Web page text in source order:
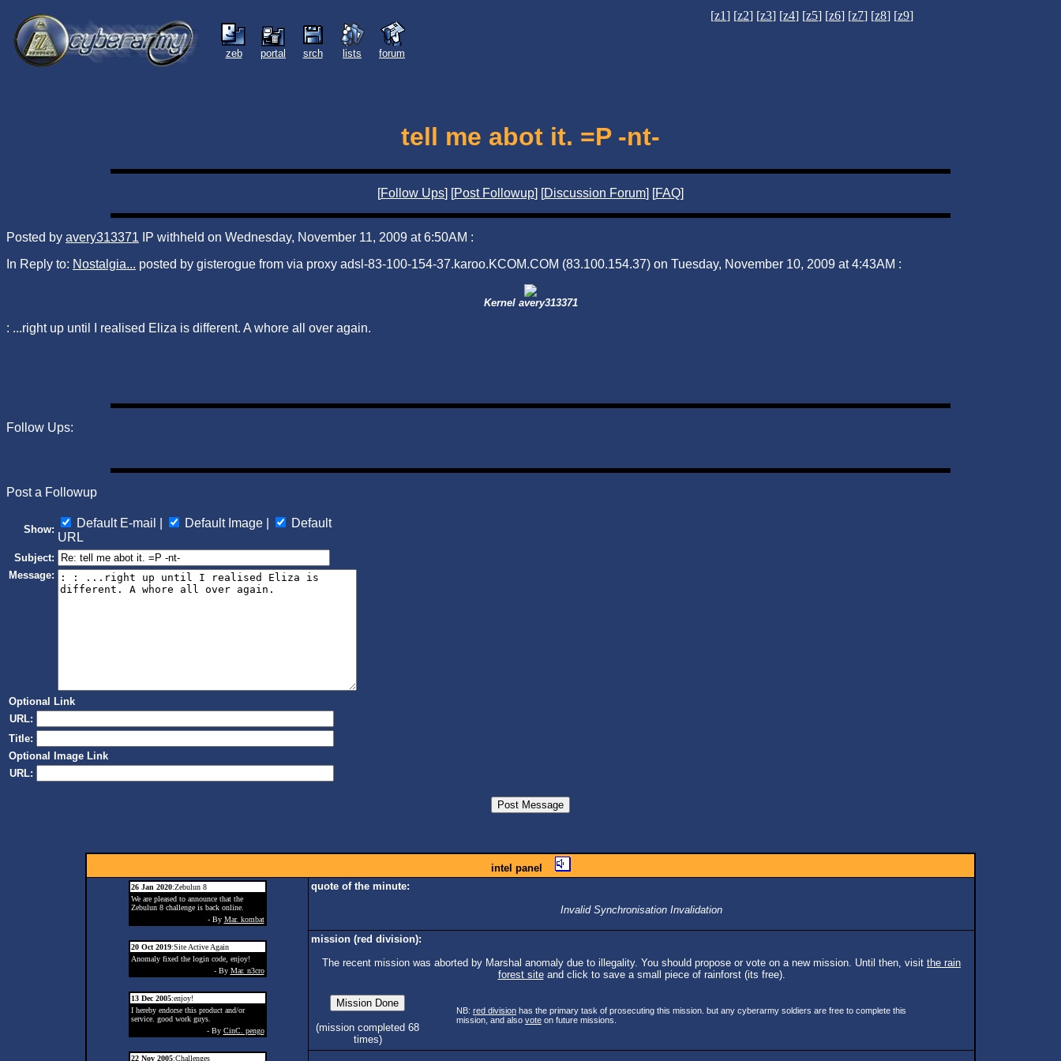
zeb portal srch lists forum
[z1] [z2] [z3] [z4] [z5] [z6] [z7] [z8] [z9]
tell me abot it. =P -nt-
[Follow Ups] [Post Followup] [Discussion Forum] [FAQ]
Posted by avery313371 IP withheld on Wednesday, November 11, 2009 at 6:50AM :
In Reply to: Nostalgia... posted by gisterogue from via proxy adsl-83-100-154-37.karoo.KCOM.COM (83.100.154.37) on Tuesday, November 10, 2009 at 4:43AM :
Kernel avery313371
: ...right up until I realised Eliza is different. A whore all over again.
Follow Ups:
Post a Followup
Show: Default E-mail | Default Image |
Default
URL
Subject:
Message:
Optional Link
URL:
Title:
Optional Image Link
URL:
intel panel
26 Jan 2020:Zebulun 8
We are pleased to announce that the
Zebulun 8 challenge is back online.
- By Mar. kombat
20 Oct 2019:Site Active Again
Anomaly fixed the login code, enjoy!
- By Mar. n3cro
13 Dec 2005:enjoy!
I hereby endorse this product and/or
service. good work guys.
- By CinC. pengo
22 Nov 2005:Challenges
quote of the minute:
Invalid Synchronisation Invalidation
mission (red division):
The recent mission was aborted by Marshal anomaly due to illegality. You should propose or vote on a new mission. Until then, visit the rain
forest siteand click to save a small piece of rainforst (its free).
(mission completed 68
times)
NB: red division has the primary task of prosecuting this mission. but any cyberarmy soldiers are free to complete this
mission, and also vote on future missions.